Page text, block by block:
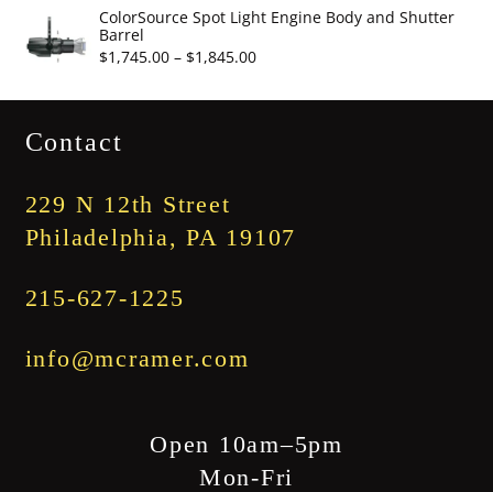
$3,245.00
$3,345.00
ColorSource Spot Light Engine Body and Shutter
Barrel
$1,745.00 – $1,845.00Price
Contact
229 N 12th Street
Philadelphia, PA 19107
215-627-1225
info@mcramer.com
Open 10am–5pm
Mon-Fri